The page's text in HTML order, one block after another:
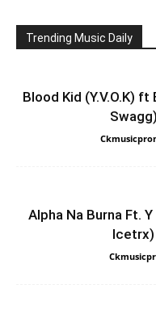
Trending Music Daily
Blood Kid (Y.V.O.K)
Alpha Na Burna Ft.
Icetrx)